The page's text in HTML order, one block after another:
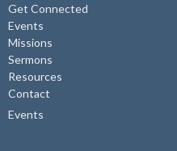
Get Connected
Events
Missions
Sermons
Resources
Contact
Events